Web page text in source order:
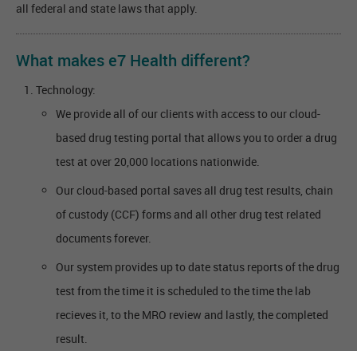
all federal and state laws that apply.
What makes e7 Health different?
Technology:
We provide all of our clients with access to our cloud-
based drug testing portal that allows you to order a drug
test at over 20,000 locations nationwide.
Our cloud-based portal saves all drug test results, chain
of custody (CCF) forms and all other drug test related
documents forever.
Our system provides up to date status reports of the drug
test from the time it is scheduled to the time the lab
recieves it, to the MRO review and lastly, the completed
result.